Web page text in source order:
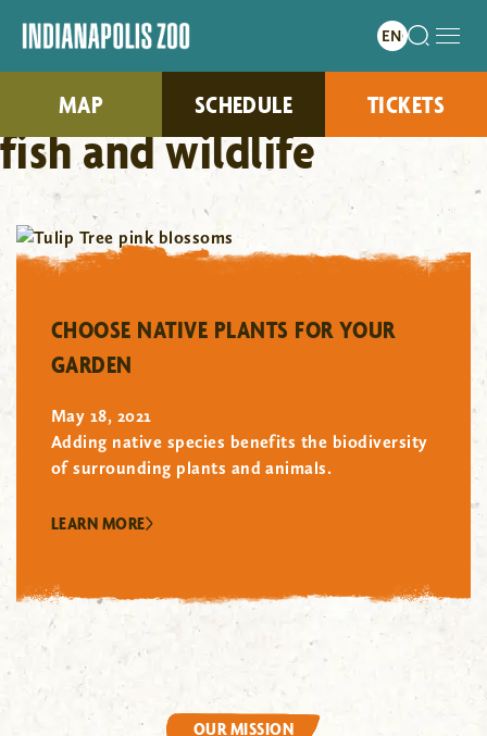
MAP SCHEDULE TICKETS
fish and wildlife
CHOOSE NATIVE PLANTS FOR YOUR
GARDEN
May 18, 2021
Adding native species benefits the biodiversity
of surrounding plants and animals.
LEARN MORE
OUR MISSION